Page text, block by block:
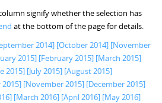
signify whether the selection has
at the bottom of the page for details.
2014] [October 2014] [November
2015] [February 2015] [March 2015]
2015] [July 2015] [August 2015]
[November 2015] [December 2015]
[March 2016] [April 2016] [May 2016]